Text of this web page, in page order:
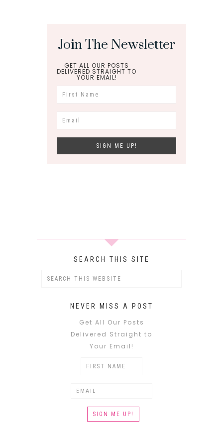
Join The Newsletter
GET ALL OUR POSTS
DELIVERED STRAIGHT TO
YOUR EMAIL!
SEARCH THIS SITE
NEVER MISS A POST
Get All Our Posts
Delivered Straight to
Your Email!